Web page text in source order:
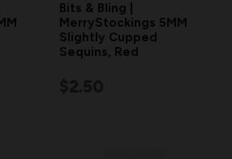
Bits & Bling |
MerryStockings 5MM
Slightly Cupped
Sequins, Red